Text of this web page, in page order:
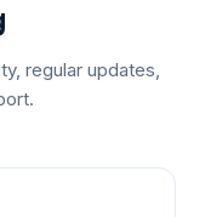
regular updates,